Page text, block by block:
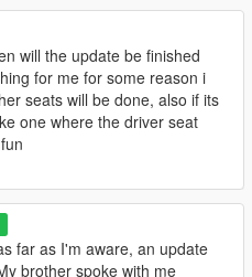
will the update be finished
for me for some reason i
seats will be done, also if its
one where the driver seat
far as I'm aware, an update
brother spoke with me